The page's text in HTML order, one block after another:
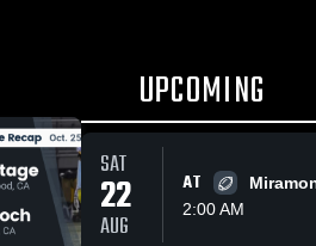
UPCOMING
SAT
22
AUG
AT
2:00 AM